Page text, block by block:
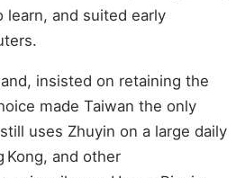
and suited early
insisted on retaining the
made Taiwan the only
uses Zhuyin on a large daily
Kong, and other